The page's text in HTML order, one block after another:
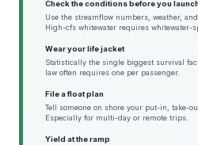
Check the conditions before you launch
Use the streamflow numbers, weather,
High-cfs whitewater requires whitewater-
Wear your life jacket
Statistically the single biggest survival
law often requires one per passenger.
File a float plan
Tell someone on shore your put-in, take-
Especially for multi-day or remote trips.
Yield at the ramp